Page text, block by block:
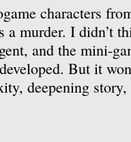
characters
a murder. I didn’t
and the mini-
But it
deepening